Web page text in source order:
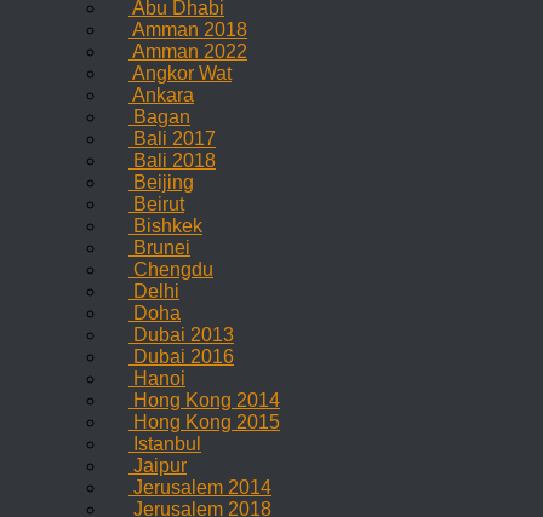
Abu Dhabi
Amman 2018
Amman 2022
Angkor Wat
Ankara
Bagan
Bali 2017
Bali 2018
Beijing
Beirut
Bishkek
Brunei
Chengdu
Delhi
Doha
Dubai 2013
Dubai 2016
Hanoi
Hong Kong 2014
Hong Kong 2015
Istanbul
Jaipur
Jerusalem 2014
Jerusalem 2018